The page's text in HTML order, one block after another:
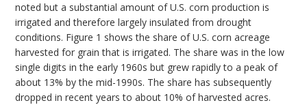
noted but a substantial amount of U.S. corn production is
irrigated and therefore largely insulated from drought
conditions. Figure 1 shows the share of U.S. corn acreage
harvested for grain that is irrigated. The share was in the low
single digits in the early 1960s but grew rapidly to a peak of
about 13% by the mid-1990s. The share has subsequently
dropped in recent years to about 10% of harvested acres.